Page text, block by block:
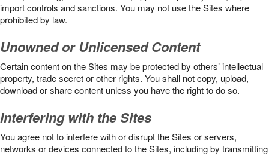
import controls and sanctions. You may not use the Sites where
prohibited by law.
Unowned or Unlicensed Content
Certain content on the Sites may be protected by others’ intellectual
property, trade secret or other rights. You shall not copy, upload,
download or share content unless you have the right to do so.
Interfering with the Sites
You agree not to interfere with or disrupt the Sites or servers,
networks or devices connected to the Sites, including by transmitting